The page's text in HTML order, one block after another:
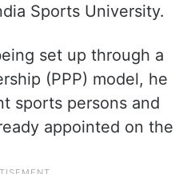
Sports University.
set up through a
(PPP) model, he
sports persons and
appointed on the